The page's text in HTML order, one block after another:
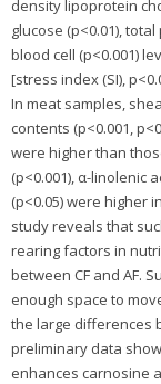
density lipoprotein
glucose (p<0.01),
blood cell (p<0.001)
[stress index (SI),
In meat samples,
contents (p<0.001,
were higher than
(p<0.001), α-linolenic
(p<0.05) were higher
study reveals that
rearing factors in
between CF and AF.
enough space to
the large differences
preliminary data
enhances carnosine